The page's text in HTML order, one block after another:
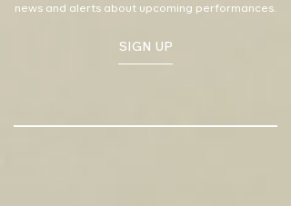
news and alerts about upcoming performances.
SIGN UP